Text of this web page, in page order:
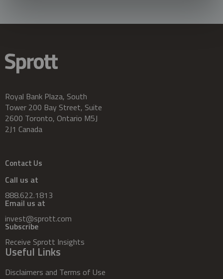
Royal Bank Plaza, South
Tower 200 Bay Street, Suite
2600 Toronto, Ontario M5J
2J1 Canada
Contact Us
Call us at
888.622.1813
Email us at
invest@sprott.com
Subscribe
Receive Sprott Insights
Useful Links
Disclaimers and Terms of Use